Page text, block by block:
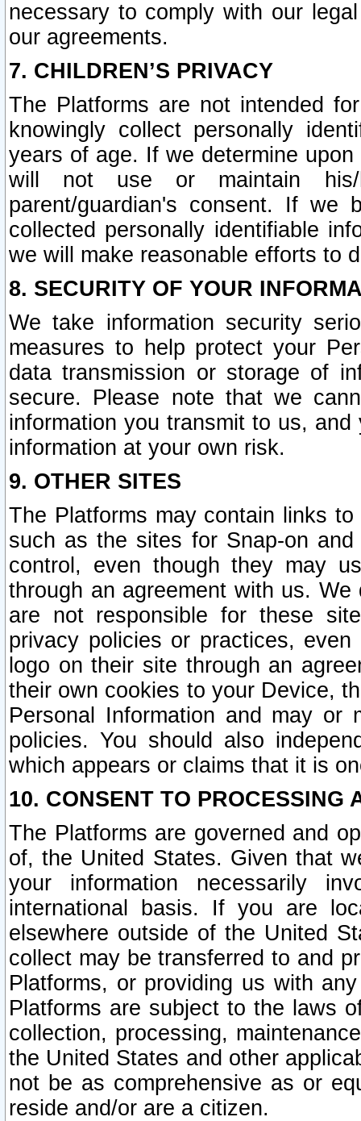
necessary to comply with our
our agreements.
7. CHILDREN’S PRIVACY
The Platforms are not intended
knowingly collect personally
years of age. If we determine
will not use or maintain his/
parent/guardian's consent. If we
collected personally identifiable
we will make reasonable efforts to
8. SECURITY OF YOUR
We take information security
measures to help protect your
data transmission or storage of
secure. Please note that we
information you transmit to us,
information at your own risk.
9. OTHER SITES
The Platforms may contain links
such as the sites for Snap-on
control, even though they may
through an agreement with us.
are not responsible for these
privacy policies or practices,
logo on their site through an
their own cookies to your Device,
Personal Information and may or
policies. You should also
which appears or claims that it is
10. CONSENT TO PROCESSING
The Platforms are governed and
of, the United States. Given that
your information necessarily
international basis. If you are
elsewhere outside of the United
collect may be transferred to and
Platforms, or providing us with
Platforms are subject to the laws
collection, processing,
the United States and other
not be as comprehensive as or
reside and/or are a citizen.